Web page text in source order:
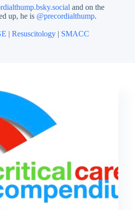
and on the
up, he is @precordialthump.
|Resuscitology | SMACC